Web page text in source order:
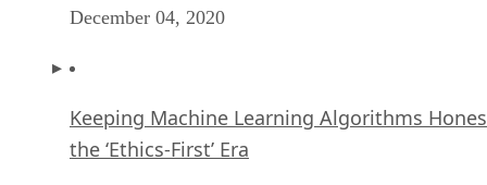
December 04, 2020
Keeping Machine Learning Algorithms
the ‘Ethics-First’ Era